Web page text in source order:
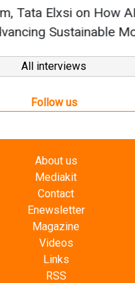
All interviews
Follow us
Contact
Enewsletter
Magazine
Videos
Links
RSS
is a publication from